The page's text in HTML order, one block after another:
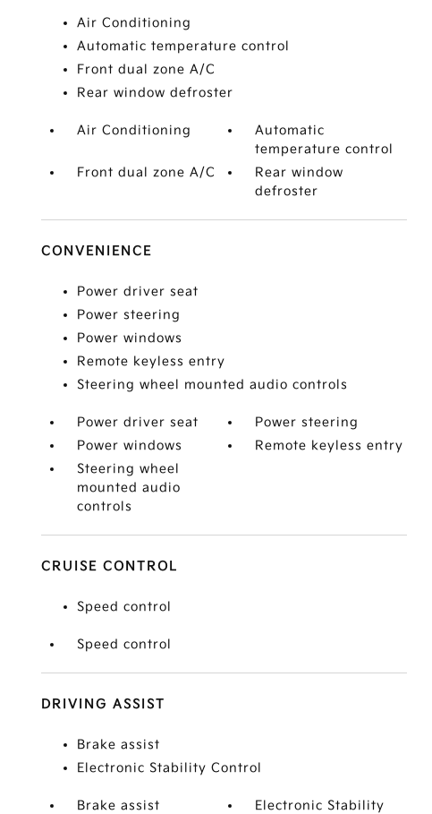
Air Conditioning
Automatic temperature control
Front dual zone A/C
Rear window defroster
Air Conditioning
Automatic
temperature control
Front dual zone A/C
Rear window
defroster
CONVENIENCE
Power driver seat
Power steering
Power windows
Remote keyless entry
Steering wheel mounted audio controls
Power driver seat
Power steering
Power windows
Remote keyless entry
Steering wheel
mounted audio
controls
CRUISE CONTROL
Speed control
Speed control
DRIVING ASSIST
Brake assist
Electronic Stability Control
Brake assist
Electronic Stability